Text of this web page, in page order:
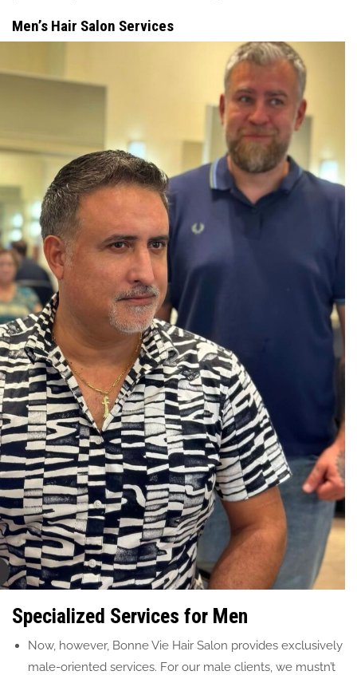
Men’s Hair Salon Services
Specialized Services for Men
Now, however, Bonne Vie Hair Salon provides exclusively
male-oriented services. For our male clients, we mustn’t